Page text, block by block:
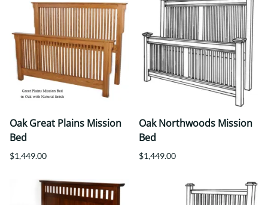
Oak Great Plains Mission
Bed
$1,449.00
Oak Northwoods Mission
Bed
$1,449.00